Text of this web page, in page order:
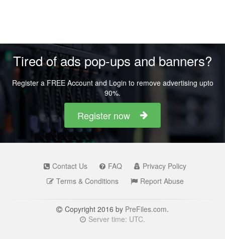
Tired of ads pop-ups and banners?
Register a FREE Account and Login to remove advertising upto
90%.
Register now
Contact Us FAQ
Privacy Policy
Terms & Conditions
Report Abuse
Copyright 2016 by PreFiles.com.
Server time: UTC.